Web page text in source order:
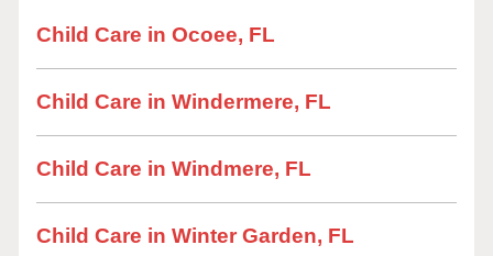
Child Care in Ocoee, FL
Child Care in Windermere, FL
Child Care in Windmere, FL
Child Care in Winter Garden, FL